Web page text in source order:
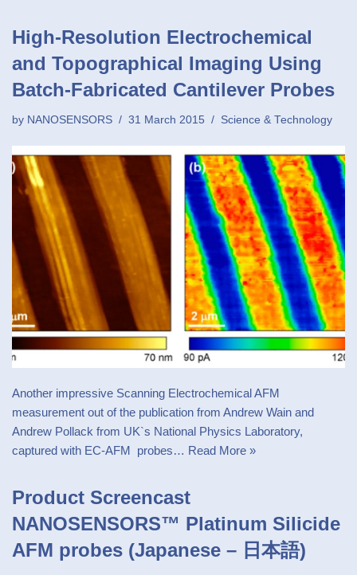
High-Resolution Electrochemical
and Topographical Imaging Using
Batch-Fabricated Cantilever Probes
by NANOSENSORS 31 March 2015 Science & Technology
Another impressive Scanning Electrochemical AFM
measurement out of the publication from Andrew Wain and
Andrew Pollack from UK`s National Physics Laboratory,
captured with EC-AFM probes… Read More »
Product Screencast
NANOSENSORS™ Platinum Silicide
AFM probes (Japanese – 日本語)